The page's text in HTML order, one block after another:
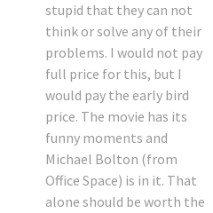
stupid that they can not
think or solve any of their
problems. I would not pay
full price for this, but I
would pay the early bird
price. The movie has its
funny moments and
Michael Bolton (from
Office Space) is in it. That
alone should be worth the